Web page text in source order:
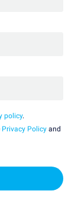
policy.
Privacy Policy and